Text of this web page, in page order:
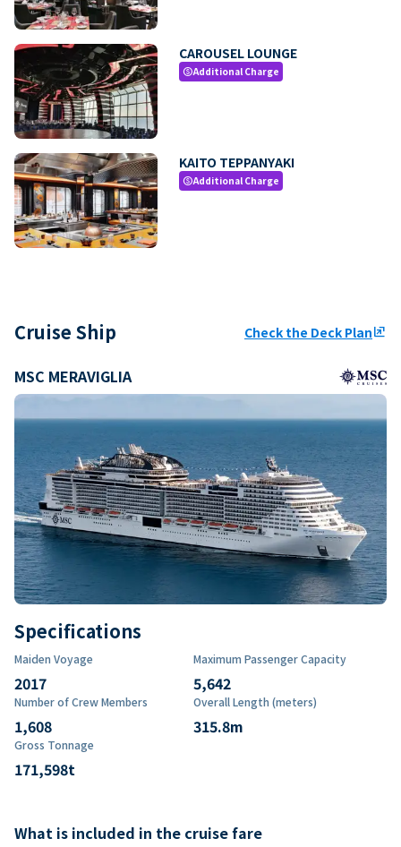
CAROUSEL LOUNGE
paidAdditional Charge
KAITO TEPPANYAKI
paidAdditional Charge
Cruise Ship Check the Deck Planungroup
MSC MERAVIGLIA
Specifications
Maiden Voyage
2017
Maximum Passenger Capacity
5,642
Number of Crew Members
1,608
Overall Length (meters)
315.8m
Gross Tonnage
171,598t
What is included in the cruise fare